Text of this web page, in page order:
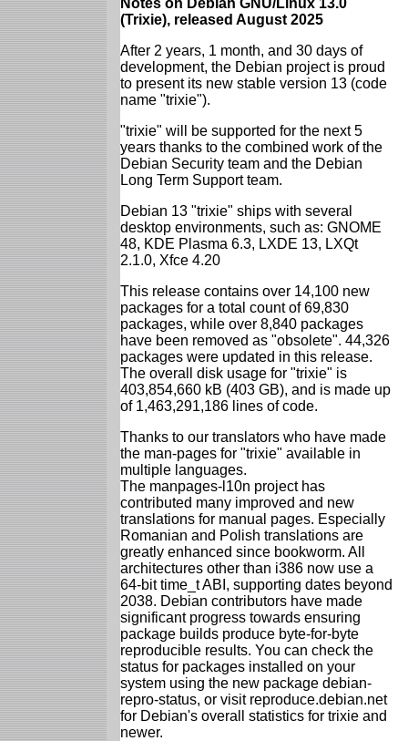
(Trixie), released August 2025
After 2 years, 1 month, and 30 days of
development, the Debian project is proud
to present its new stable version 13 (code
name "trixie").
"trixie" will be supported for the next 5
years thanks to the combined work of the
Debian Security team and the Debian
Long Term Support team.
Debian 13 "trixie" ships with several
desktop environments, such as: GNOME
48, KDE Plasma 6.3, LXDE 13, LXQt
2.1.0, Xfce 4.20
This release contains over 14,100 new
packages for a total count of 69,830
packages, while over 8,840 packages
have been removed as "obsolete". 44,326
packages were updated in this release.
The overall disk usage for "trixie" is
403,854,660 kB (403 GB), and is made up
of 1,463,291,186 lines of code.
Thanks to our translators who have made
the man-pages for "trixie" available in
multiple languages.
The manpages-l10n project has
contributed many improved and new
translations for manual pages. Especially
Romanian and Polish translations are
greatly enhanced since bookworm. All
architectures other than i386 now use a
64-bit time_t ABI, supporting dates beyond
2038. Debian contributors have made
significant progress towards ensuring
package builds produce byte-for-byte
reproducible results. You can check the
status for packages installed on your
system using the new package debian-
repro-status, or visit reproduce.debian.net
for Debian's overall statistics for trixie and
newer.